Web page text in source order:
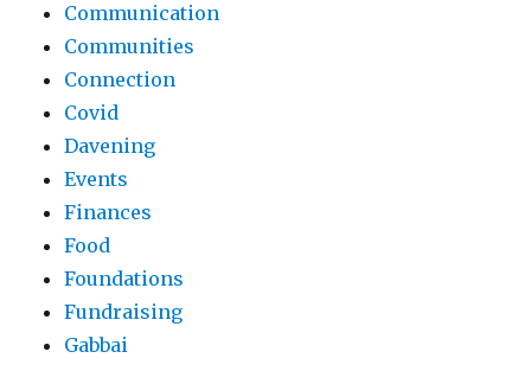
Communication
Communities
Connection
Covid
Davening
Events
Finances
Food
Foundations
Fundraising
Gabbai